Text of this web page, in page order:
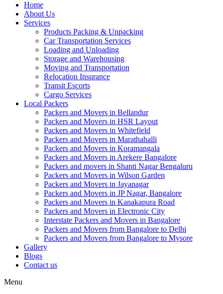
Home
About Us
Services
Products Packing & Unpacking
Car Transportation Services
Loading and Unloading
Storage and Warehousing
Moving and Transportation
Relocation Insurance
Transit Escorts
Cargo Services
Local Packers
Packers and Movers in Bellandur
Packers and Movers in HSR Layout
Packers and Movers in Whitefield
Packers and Movers in Marathahalli
Packers and Movers in Koramangala
Packers and Movers in Arekere Bangalore
Packers and movers in Shanti Nagar Bengaluru
Packers and Movers in Wilson Garden
Packers and Movers in Jayanagar
Packers and Movers in JP Nagar, Bangalore
Packers and Movers in Kanakapura Road
Packers and Movers in Electronic City
Interstate Packers and Movers in Bangalore
Packers and Movers from Bangalore to Delhi
Packers and Movers from Bangalore to Mysore
Gallery
Blogs
Contact us
Menu